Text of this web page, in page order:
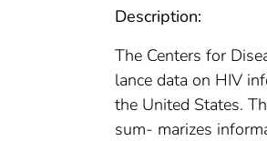
Description:
The Centers for
lance data on HIV
the United States.
sum- marizes